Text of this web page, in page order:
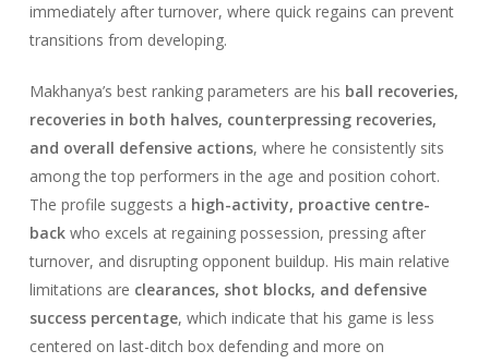
immediately after turnover, where quick regains can prevent
transitions from developing.
Makhanya’s best ranking parameters are his ball recoveries,
recoveries in both halves, counterpressing recoveries,
and overall defensive actions, where he consistently sits
among the top performers in the age and position cohort.
The profile suggests a high-activity, proactive centre-
backwho excels at regaining possession, pressing after
turnover, and disrupting opponent buildup. His main relative
limitations are clearances, shot blocks, and defensive
success percentage, which indicate that his game is less
centered on last-ditch box defending and more on